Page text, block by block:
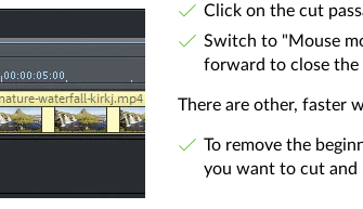
Click on the cut
Switch to "Mouse
forward to close the
There are other, faster
To remove the
you want to cut